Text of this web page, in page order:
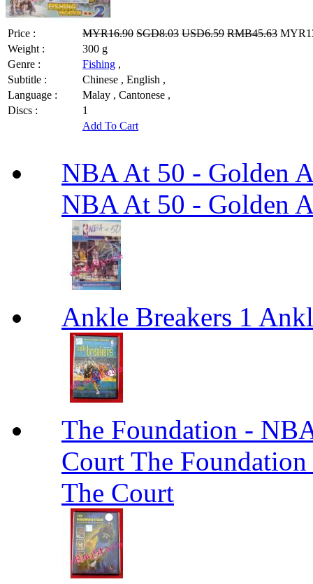
Price : MYR16.90 SGD8.03 USD6.59 RMB45.63
Weight :
300 g
Genre :
Fishing ,
Subtitle :
Chinese , English ,
Language :
Malay , Cantonese ,
Discs :
1
Add To Cart
NBA At 50 - Golden
NBA At 50 - Golden
Ankle Breakers 1
The Foundation -
Court The
The Court